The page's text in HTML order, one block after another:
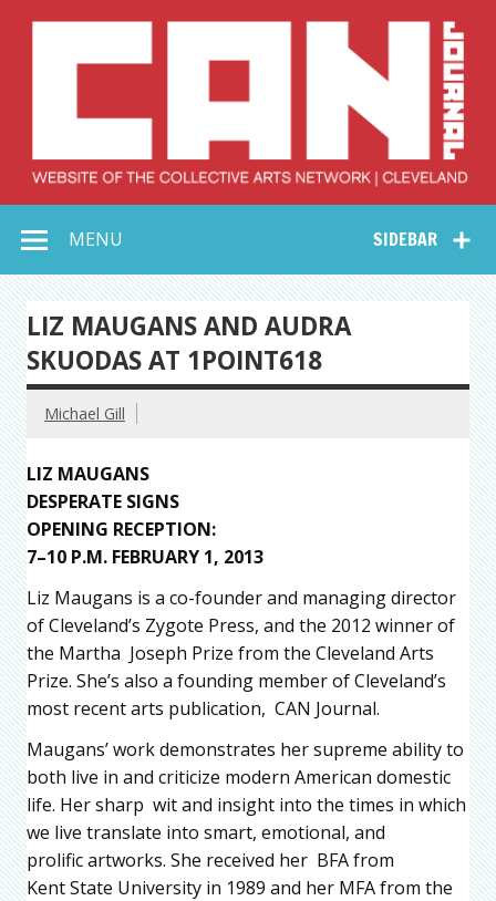
Collective Arts
Network –
CAN Journal
SIDEBAR
MENU
LIZ MAUGANS AND AUDRA
SKUODAS AT 1POINT618
Michael Gill
LIZ MAUGANS
DESPERATE SIGNS
OPENING RECEPTION:
7–10 P.M. FEBRUARY 1, 2013
Liz Maugans is a co-founder and managing director
of Cleveland’s Zygote Press, and the 2012 winner of
the Martha Joseph Prize from the Cleveland Arts
Prize. She’s also a founding member of Cleveland’s
most recent arts publication, CAN Journal.
Maugans’ work demonstrates her supreme ability to
both live in and criticize modern American domestic
life. Her sharp wit and insight into the times in which
we live translate into smart, emotional, and
prolific artworks. She received her BFA from
Kent State University in 1989 and her MFA from the